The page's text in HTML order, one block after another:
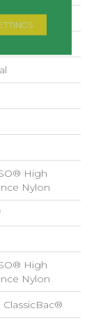
High
Nylon
High
Nylon
ClassicBac®